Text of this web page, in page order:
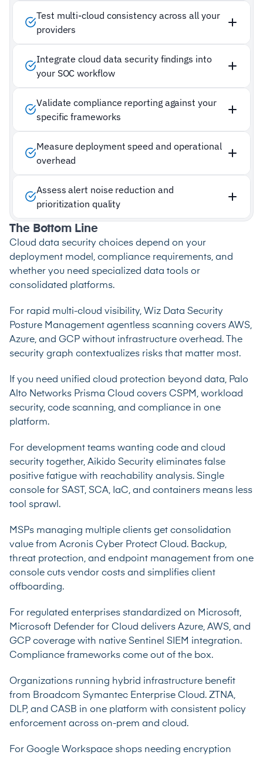
Test multi-cloud consistency across all your
providers
Integrate cloud data security findings into
your SOC workflow
Validate compliance reporting against your
specific frameworks
Measure deployment speed and operational
overhead
Assess alert noise reduction and
prioritization quality
The Bottom Line
Cloud data security choices depend on your
deployment model, compliance requirements, and
whether you need specialized data tools or
consolidated platforms.
For rapid multi-cloud visibility, Wiz Data Security
Posture Management agentless scanning covers AWS,
Azure, and GCP without infrastructure overhead. The
security graph contextualizes risks that matter most.
If you need unified cloud protection beyond data, Palo
Alto Networks Prisma Cloud covers CSPM, workload
security, code scanning, and compliance in one
platform.
For development teams wanting code and cloud
security together, Aikido Security eliminates false
positive fatigue with reachability analysis. Single
console for SAST, SCA, IaC, and containers means less
tool sprawl.
MSPs managing multiple clients get consolidation
value from Acronis Cyber Protect Cloud. Backup,
threat protection, and endpoint management from one
console cuts vendor costs and simplifies client
offboarding.
For regulated enterprises standardized on Microsoft,
Microsoft Defender for Cloud delivers Azure, AWS, and
GCP coverage with native Sentinel SIEM integration.
Compliance frameworks come out of the box.
Organizations running hybrid infrastructure benefit
from Broadcom Symantec Enterprise Cloud. ZTNA,
DLP, and CASB in one platform with consistent policy
enforcement across on-prem and cloud.
For Google Workspace shops needing encryption